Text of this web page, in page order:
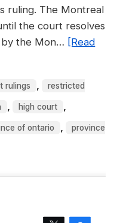
ruling. The Montreal
the court resolves
by the Mon… [Read
rulings , restricted
, high court ,
of ontario , province